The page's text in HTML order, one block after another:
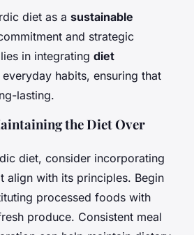
diet as a sustainable
and strategic
in integrating diet
everyday habits, ensuring that
lasting.
the Diet Over
diet, consider incorporating
align with its principles. Begin
processed foods with
produce. Consistent meal